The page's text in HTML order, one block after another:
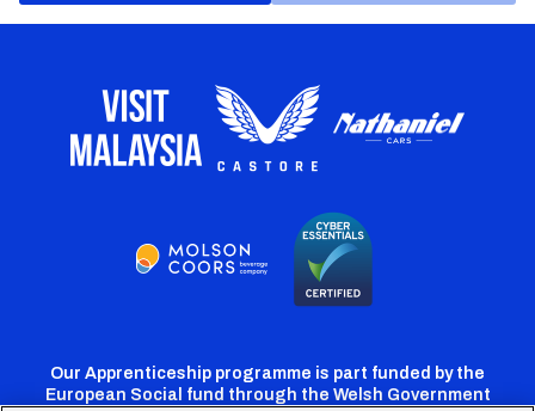
Our Apprenticeship programme is part funded by the
European Social fund through the Welsh Government